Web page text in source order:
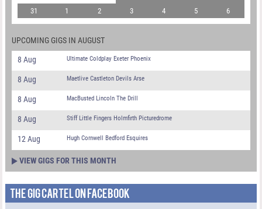
31
1 2 3 4 5 6
UPCOMING GIGS IN AUGUST
8 Aug Ultimate Coldplay Exeter Phoenix
8 Aug Maetlive Castleton Devils Arse
8 Aug MacBusted Lincoln The Drill
8 Aug Stiff Little Fingers Holmfirth Picturedrome
12 Aug Hugh Cornwell Bedford Esquires
VIEW GIGS FOR THIS MONTH
THE GIG CARTEL ON FACEBOOK